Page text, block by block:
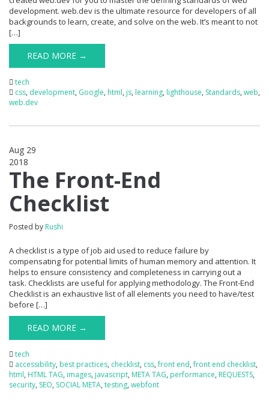
development. web.dev is the ultimate resource for developers of all
backgrounds to learn, create, and solve on the web. It’s meant to not
[…]
READ MORE →
tech
css, development, Google, html, js, learning, lighthouse, Standards, web,
web.dev
Aug 29
2018
The Front-End
Checklist
Posted by Rushi
A checklist is a type of job aid used to reduce failure by
compensating for potential limits of human memory and attention. It
helps to ensure consistency and completeness in carrying out a
task. Checklists are useful for applying methodology. The Front-End
Checklist is an exhaustive list of all elements you need to have/test
before […]
READ MORE →
tech
accessibility, best practices, checklist, css,front end,front end checklist,
html, HTML TAG, images, javascript, META TAG, performance, REQUESTS,
security, SEO, SOCIAL META, testing, webfont